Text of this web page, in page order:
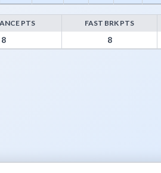
PTS FAST BRK PTS
8 8